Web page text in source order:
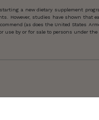
a new dietary supplement
However, studies have shown that
(as does the United States
by or for sale to persons under the